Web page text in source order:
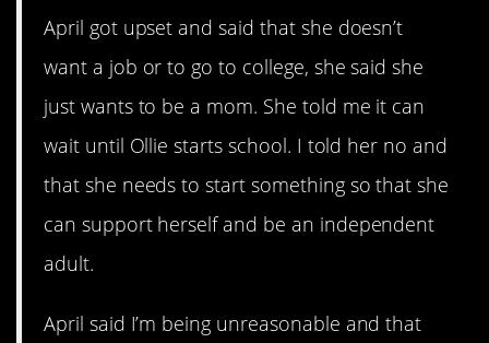
April got upset and said that she doesn’t
want a job or to go to college, she said she
just wants to be a mom. She told me it can
wait until Ollie starts school. I told her no and
that she needs to start something so that she
can support herself and be an independent
adult.
April said I’m being unreasonable and that